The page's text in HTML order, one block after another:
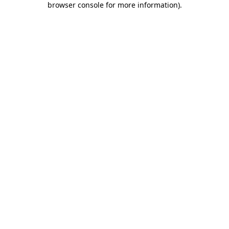
browser console for more information).